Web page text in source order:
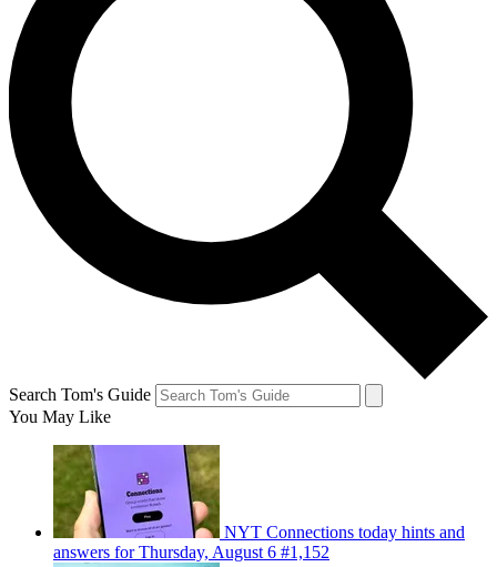
Search Tom's Guide
You May Like
NYT Connections today hints and
answers for Thursday, August 6 #1,152